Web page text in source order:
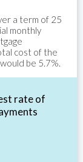
a term of 25
monthly
cost of the
be 5.7%.
rate of